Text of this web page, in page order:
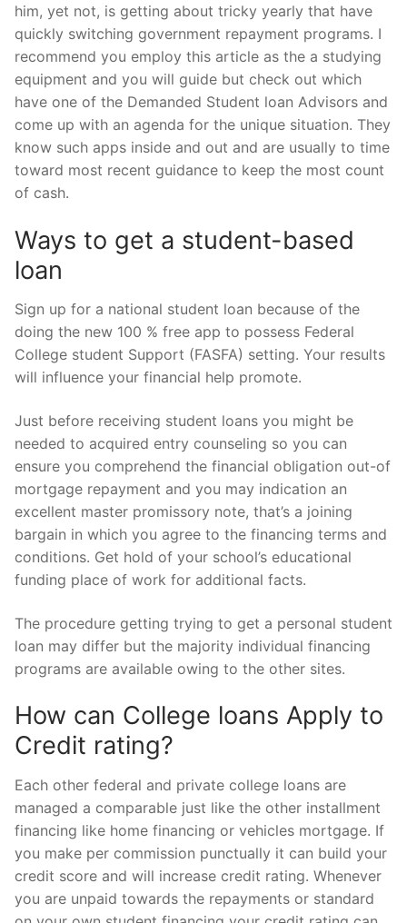
him, yet not, is getting about tricky yearly that have
quickly switching government repayment programs. I
recommend you employ this article as the a studying
equipment and you will guide but check out which
have one of the Demanded Student loan Advisors and
come up with an agenda for the unique situation. They
know such apps inside and out and are usually to time
toward most recent guidance to keep the most count
of cash.
Ways to get a student-based
loan
Sign up for a national student loan because of the
doing the new 100 % free app to possess Federal
College student Support (FASFA) setting. Your results
will influence your financial help promote.
Just before receiving student loans you might be
needed to acquired entry counseling so you can
ensure you comprehend the financial obligation out-of
mortgage repayment and you may indication an
excellent master promissory note, that’s a joining
bargain in which you agree to the financing terms and
conditions. Get hold of your school’s educational
funding place of work for additional facts.
The procedure getting trying to get a personal student
loan may differ but the majority individual financing
programs are available owing to the other sites.
How can College loans Apply to
Credit rating?
Each other federal and private college loans are
managed a comparable just like the other installment
financing like home financing or vehicles mortgage. If
you make per commission punctually it can build your
credit score and will increase credit rating. Whenever
you are unpaid towards the repayments or standard